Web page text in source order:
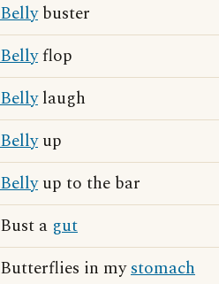
Bellybuster
Bellyflop
Bellylaugh
Bellyup
Bellyup to the bar
Bust a gut
Butterflies in mystomach